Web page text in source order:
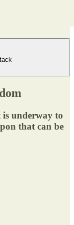
underway to
that can be